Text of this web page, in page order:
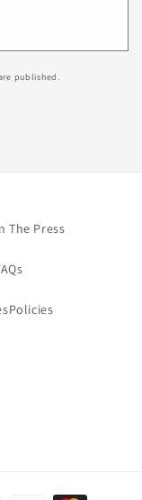
published.
The Press
Policies